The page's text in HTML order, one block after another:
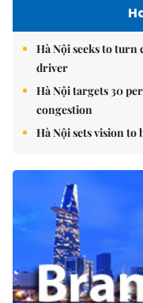
Hà Nội seeks to
driver
Hà Nội targets 30
congestion
Hà Nội sets vision to